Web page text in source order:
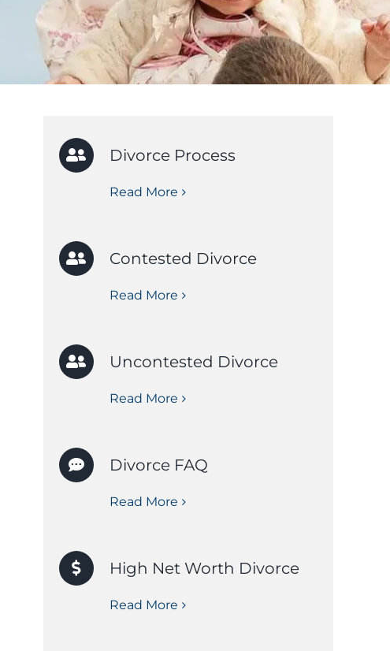
Divorce Process
Read More
Contested Divorce
Read More
Uncontested Divorce
Read More
Divorce FAQ
Read More
High Net Worth Divorce
Read More